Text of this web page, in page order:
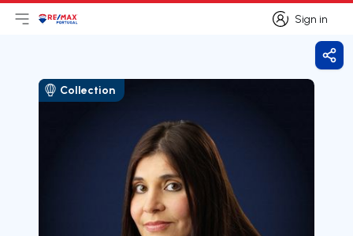
Sign in
Sign in
Open main menu
LogoGo to homepage
Collection